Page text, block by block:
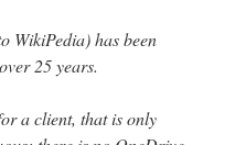
WikiPedia) has been
25 years.
a client, that is only